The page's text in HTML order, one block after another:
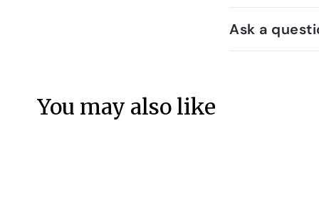
Ask a
You may also like